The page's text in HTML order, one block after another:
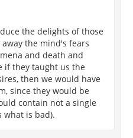
are more
because it is through
A human being’s
succession of intense
the state of serenity,
from trouble in
calm and repose of the
of all. It is necessary
minimum, however,
the delights of those
the mind's fears
and death and
if they taught us the
then we would have
since they would be
contain not a single
what is bad).